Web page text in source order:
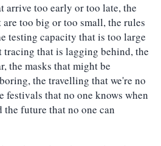
arrive too early or too late, the
too big or too small, the rules
testing capacity that is too large
tracing that is lagging behind, the
the masks that might be
the travelling that we're no
festivals that no one knows when
the future that no one can